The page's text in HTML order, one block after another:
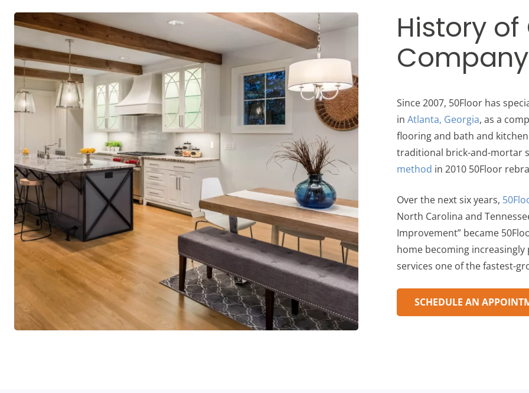
History of
Company
Since 2007, 50Floor has
in Atlanta, Georgia, as a
flooring and bath and
traditional brick-and-mortar
method in 2010 50Floor
Over the next six years,
North Carolina and
Improvement” became
home becoming
services one of the fastest-
SCHEDULE AN